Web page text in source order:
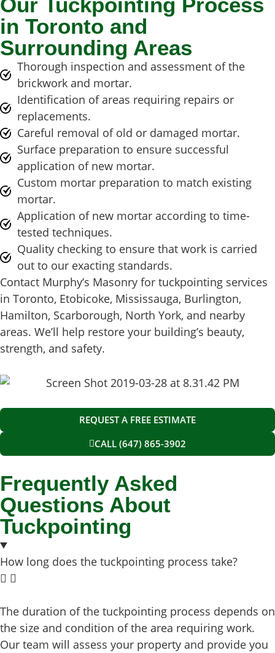
Our Tuckpointing Process
in Toronto and
Surrounding Areas
Thorough inspection and assessment of the
brickwork and mortar.
Identification of areas requiring repairs or
replacements.
Careful removal of old or damaged mortar.
Surface preparation to ensure successful
application of new mortar.
Custom mortar preparation to match existing
mortar.
Application of new mortar according to time-
tested techniques.
Quality checking to ensure that work is carried
out to our exacting standards.
Contact Murphy’s Masonry for tuckpointing services
in Toronto, Etobicoke, Mississauga, Burlington,
Hamilton, Scarborough, North York, and nearby
areas. We’ll help restore your building’s beauty,
strength, and safety.
REQUEST A FREE ESTIMATE
CALL (647) 865-3902
Frequently Asked
Questions About
Tuckpointing
How long does the tuckpointing process take?
The duration of the tuckpointing process depends on
the size and condition of the area requiring work.
Our team will assess your property and provide you